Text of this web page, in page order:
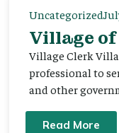
Uncategorized
Village
Village Clerk
professional to
and other
Read More